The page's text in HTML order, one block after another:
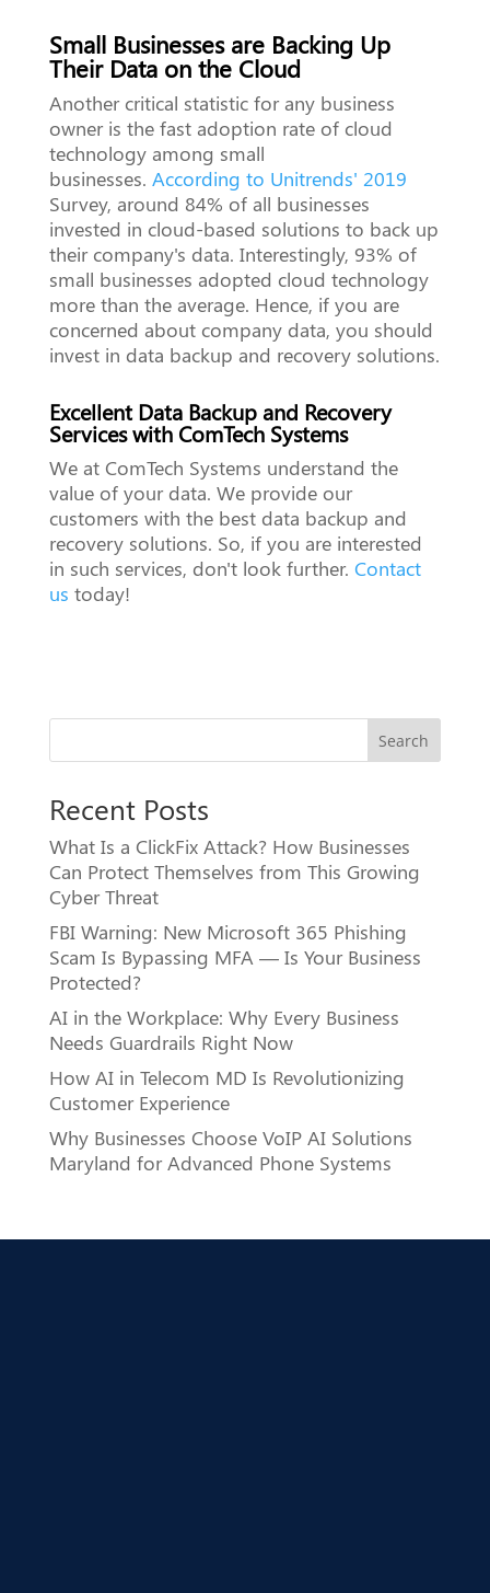
Small Businesses are Backing Up
Their Data on the Cloud
Another critical statistic for any business
owner is the fast adoption rate of cloud
technology among small
businesses. According to Unitrends' 2019
Survey, around 84% of all businesses
invested in cloud-based solutions to back up
their company's data. Interestingly, 93% of
small businesses adopted cloud technology
more than the average. Hence, if you are
concerned about company data, you should
invest in data backup and recovery solutions.
Excellent Data Backup and Recovery
Services with ComTech Systems
We at ComTech Systems understand the
value of your data. We provide our
customers with the best data backup and
recovery solutions. So, if you are interested
in such services, don't look further. Contact
us today!
Search
Recent Posts
What Is a ClickFix Attack? How Businesses
Can Protect Themselves from This Growing
Cyber Threat
FBI Warning: New Microsoft 365 Phishing
Scam Is Bypassing MFA — Is Your Business
Protected?
AI in the Workplace: Why Every Business
Needs Guardrails Right Now
How AI in Telecom MD Is Revolutionizing
Customer Experience
Why Businesses Choose VoIP AI Solutions
Maryland for Advanced Phone Systems